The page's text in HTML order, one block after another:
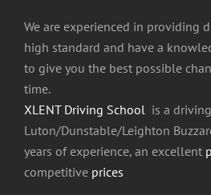
We are experienced in providing
high standard and have a
to give you the best possible
time.
XLENT Driving School is a
Luton/Dunstable/Leighton
years of experience, an excellent
competitive prices